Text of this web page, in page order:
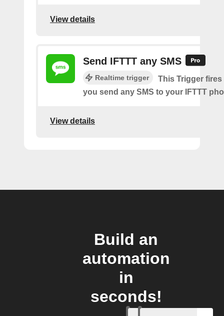
View details
Send IFTTT any SMS
Realtime trigger
This Trigger fires
you send any SMS to your IFTTT
View details
Build an
automation
in
seconds!